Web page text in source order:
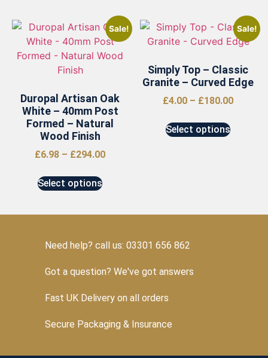
Sale!
Duropal Artisan Oak
White – 40mm Post
Formed – Natural
Wood Finish
£6.98 – £294.00
Select options
Sale!
Simply Top – Classic
Granite – Curved Edge
£4.00 – £180.00
Select options
Need help? call us: 03301 656 862
Got a question? We've got answers
Fast UK Delivery on all orders
Secure Packaging & Insurance